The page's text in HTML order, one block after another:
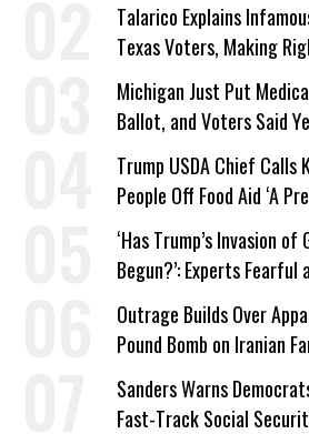
Talarico Explains
Texas Voters, Making
a Campaign Issue
Michigan Just Put
Ballot, and Voters Said
Trump USDA Chief Calls
People Off Food Aid ‘A
‘Has Trump’s Invasion
Begun?’: Experts Fearful
Company Prepares
Outrage Builds Over
Pound Bomb on Iranian
Sanders Warns
Fast-Track Social